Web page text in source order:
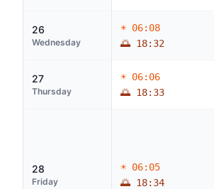
26
Wednesday
☀ 06:08
🌅 18:32
27
Thursday
☀ 06:06
🌅 18:33
28
Friday
☀ 06:05
🌅 18:34